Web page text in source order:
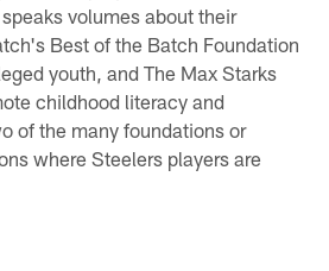
volumes about their
Best of the Batch Foundation
youth, and The Max Starks
childhood literacy and
of the many foundations or
where Steelers players are